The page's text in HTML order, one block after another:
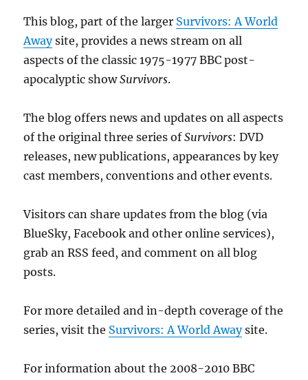
This blog, part of the larger Survivors: A World
Awaysite, provides a news stream on all
aspects of the classic 1975-1977 BBC post-
apocalyptic showSurvivors.
The blog offers news and updates on all aspects
of the original three series ofSurvivors: DVD
releases, new publications, appearances by key
cast members, conventions and other events.
Visitors can share updates from the blog (via
BlueSky, Facebook and other online services),
grab an RSS feed, and comment on all blog
posts.
For more detailed and in-depth coverage of the
series, visit the Survivors: A World Awaysite.
For information about the 2008-2010 BBC